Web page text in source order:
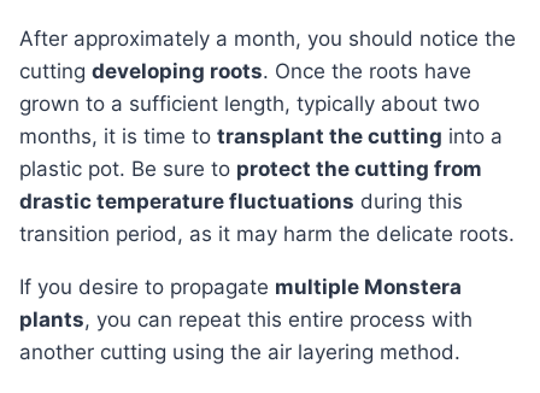
After approximately a month, you should notice the
cutting developing roots. Once the roots have
grown to a sufficient length, typically about two
months, it is time to transplant the cutting into a
plastic pot. Be sure to protect the cutting from
drastic temperature fluctuations during this
transition period, as it may harm the delicate roots.
If you desire to propagate multiple Monstera
plants, you can repeat this entire process with
another cutting using the air layering method.